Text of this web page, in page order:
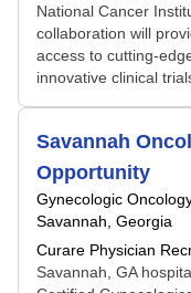
National Cancer
collaboration will
access to cutting-
innovative clinical
Savannah
Opportunity
Gynecologic
Savannah, Georgia
Curare Physician
Savannah, GA